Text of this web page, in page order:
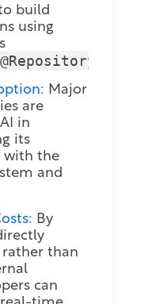
build
using
@Repository
Major
are
in
its
with the
and
By
than
can